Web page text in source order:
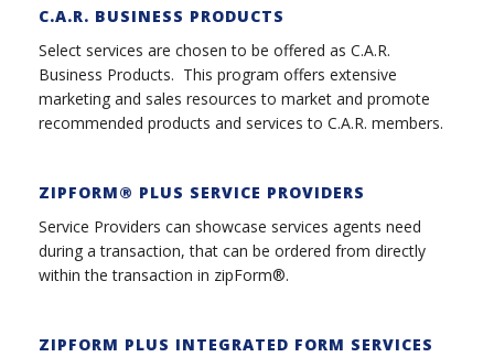
C.A.R. BUSINESS PRODUCTS
Select services are chosen to be offered as C.A.R.
Business Products. This program offers extensive
marketing and sales resources to market and promote
recommended products and services to C.A.R. members.
ZIPFORM® PLUS SERVICE PROVIDERS
Service Providers can showcase services agents need
during a transaction, that can be ordered from directly
within the transaction in zipForm®.
ZIPFORM PLUS INTEGRATED FORM SERVICES